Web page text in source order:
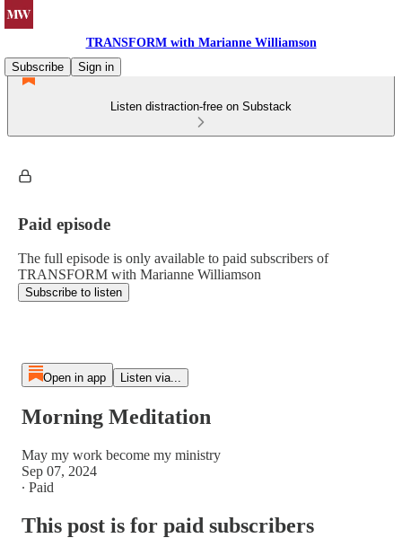
TRANSFORM with Marianne Williamson
Subscribe
Sign in
Listen distraction-free on Substack
Paid episode
The full episode is only available to paid subscribers of
TRANSFORM with Marianne Williamson
Subscribe to listen
Open in app Listen via...
Morning Meditation
May my work become my ministry
Sep 07, 2024
∙ Paid
This post is for paid subscribers